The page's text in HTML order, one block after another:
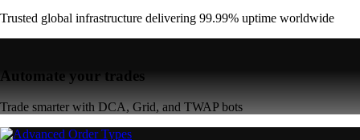
Trusted global infrastructure delivering 99.99% uptime worldwide
Automate your trades
Trade smarter with DCA, Grid, and TWAP bots